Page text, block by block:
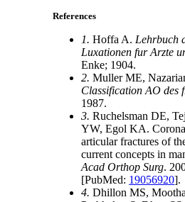
References
1.Hoffa A. Lehrbuch
Luxationen fur Arzte
Enke; 1904.
2.Muller ME,
Classification AO des
1987.
3.Ruchelsman DE,
YW, Egol KA.
articular fractures of
current concepts in
Acad Orthop Surg.
[PubMed: 19056920].
4.Dhillon MS,